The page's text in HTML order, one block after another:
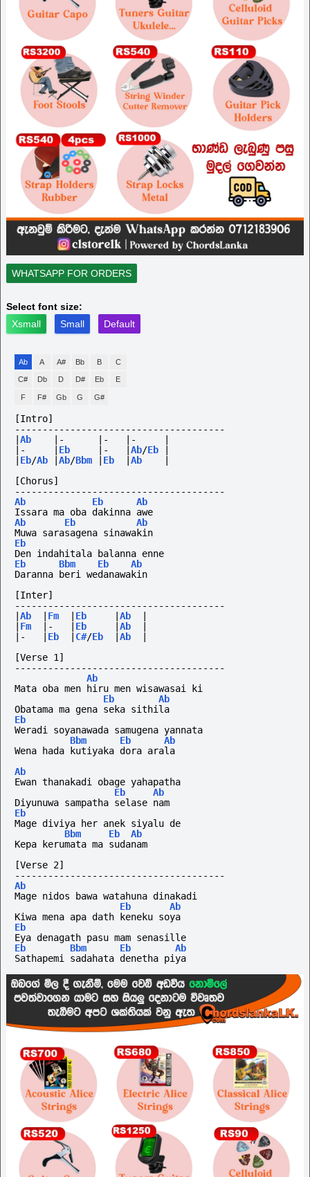
WHATSAPP FOR ORDERS
Select font size:
Xsmall
Small Default
Ab A A# Bb B C
C# Db D D# Eb E
F F# Gb G G#
[Intro]
--------------------------------------
Ab |- |- |-
|-
Eb |- Ab/Eb
Eb/Ab Ab/Bbm Eb Ab
[Chorus]
--------------------------------------
Ab
Eb
Ab
Issara ma oba dakinna awe
Ab
Eb
Ab
Muwa sarasagena sinawakin
Eb
Den indahitala balanna enne
Eb
Bbm Eb
Ab
Daranna beri wedanawakin
[Inter]
--------------------------------------
Ab Fm Eb Ab
Fm |- Eb Ab
|-
Eb C#/Eb Ab
[Verse 1]
--------------------------------------
Ab
Mata oba men hiru men wisawasai ki
Eb
Ab
Obatama ma gena seka sithila
Eb
Weradi soyanawada samugena yannata
Bbm
Eb
Ab
Wena hada kutiyaka dora arala
Ab
Ewan thanakadi obage yahapatha
Eb
Ab
Diyunuwa sampatha selase nam
Eb
Mage diviya her anek siyalu de
Bbm
Eb
Ab
Kepa kerumata ma sudanam
[Verse 2]
--------------------------------------
Ab
Mage nidos bawa watahuna dinakadi
Eb
Ab
Kiwa mena apa dath keneku soya
Eb
Eya denagath pasu mam senasille
Eb
Bbm Eb
Ab
Sathapemi sadahata denetha piya